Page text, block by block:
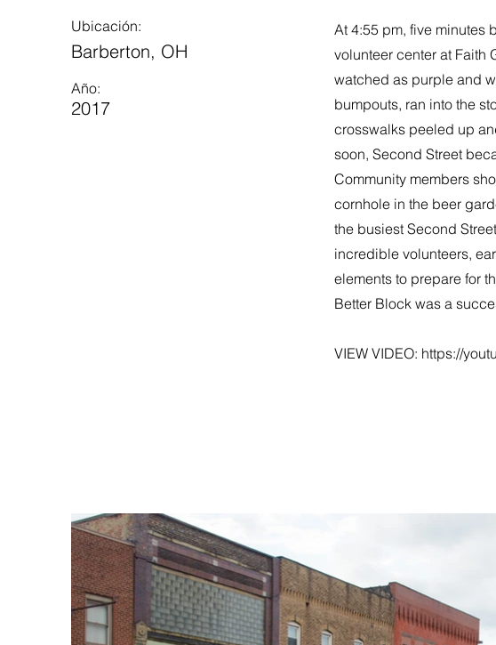
Ubicación:
Barberton, OH
Año:
2017
At 4:55 pm, five minutes
volunteer center at Faith
watched as purple and
bumpouts, ran into the
crosswalks peeled up
soon, Second Street
Community members
cornhole in the beer
the busiest Second
incredible volunteers,
elements to prepare for
Better Block was a
VIEW VIDEO: https://